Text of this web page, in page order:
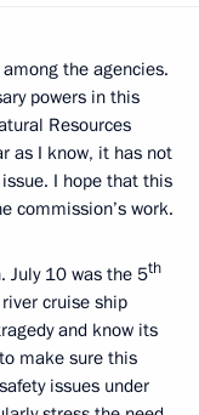
the agencies.
powers in this
Resources
as I know, it has not
I hope that this
commission’s work.
July 10 was the 5th
cruise ship
and know its
make sure this
issues under